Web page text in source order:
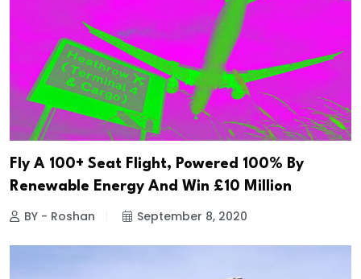
Fly A 100+ Seat Flight, Powered 100% By
Renewable Energy And Win £10 Million
BY - Roshan September 8, 2020